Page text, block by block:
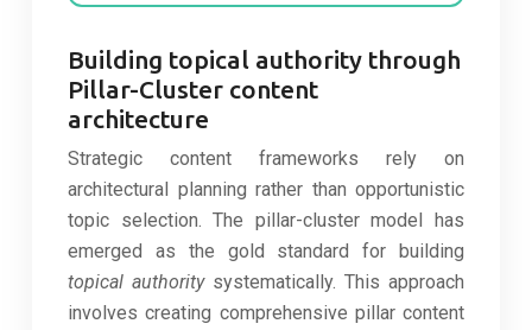
Building topical authority through
Pillar-Cluster content
architecture
Strategic content frameworks rely on
architectural planning rather than opportunistic
topic selection. The pillar-cluster model has
emerged as the gold standard for building
topical authoritysystematically. This approach
involves creating comprehensive pillar content